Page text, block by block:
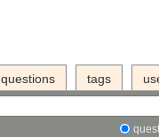
questions tags